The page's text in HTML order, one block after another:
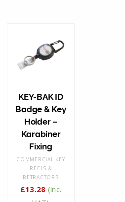
KEY-BAK ID
Badge & Key
Holder –
Karabiner
Fixing
COMMERCIAL KEY
REELS &
RETRACTORS
£13.28 (inc.